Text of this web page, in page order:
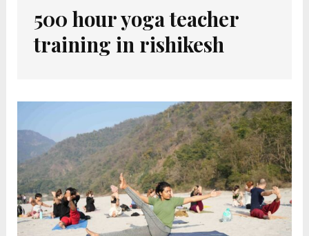
500 hour yoga teacher
training in rishikesh